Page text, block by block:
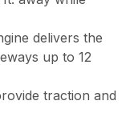
delivers the
up to 12
traction and